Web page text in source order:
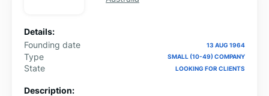
Details:
Founding date
13 AUG 1964
Type SMALL (10-49) COMPANY
State LOOKING FOR CLIENTS
Description: